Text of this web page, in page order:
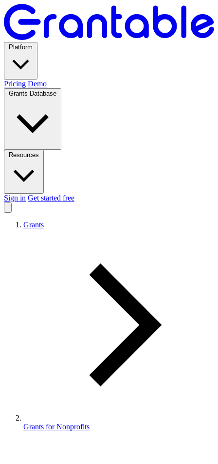
Pricing Demo
Sign in Get started free
Grants
Grants for Nonprofits